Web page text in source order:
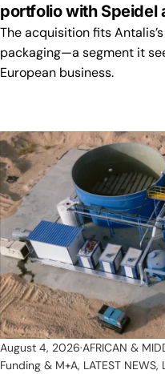
portfolio with Speidel
The acquisition fits
packaging—a segment it
European business.
August 4, 2026 AFRICAN &
Funding & M+A, LATEST NEWS,